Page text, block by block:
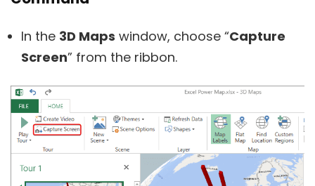
In the 3D Maps window, choose “Capture
Screen” from the ribbon.